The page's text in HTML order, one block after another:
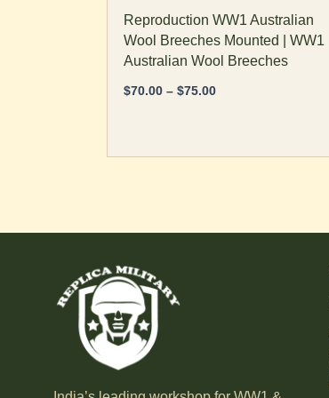
Reproduction WW1 Australian
Wool Breeches Mounted | WW1
Australian Wool Breeches
$70.00 – $75.00